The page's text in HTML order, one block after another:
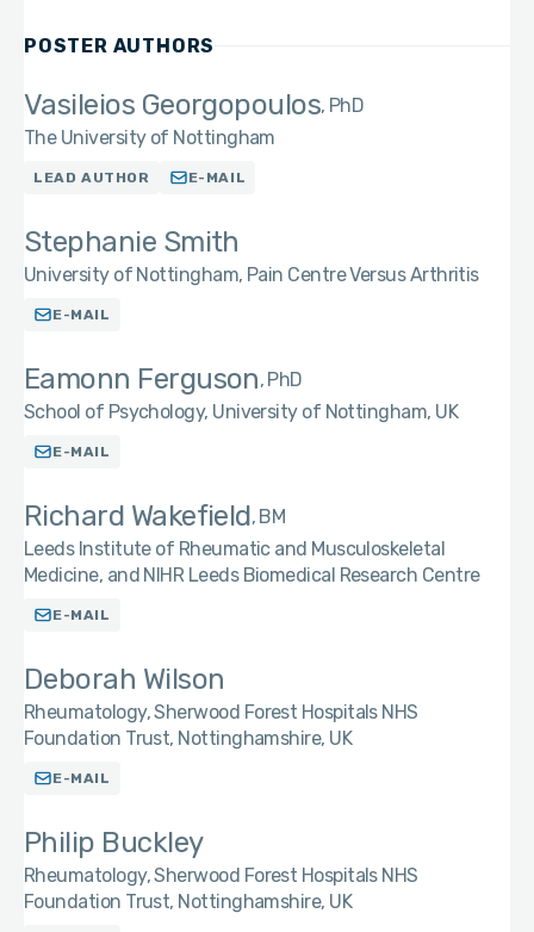
POSTER AUTHORS
Vasileios Georgopoulos PhD
The University of Nottingham
LEAD AUTHOR E-MAIL
Stephanie Smith
University of Nottingham, Pain Centre Versus Arthritis
E-MAIL
Eamonn Ferguson PhD
School of Psychology, University of Nottingham, UK
E-MAIL
Richard Wakefield BM
Leeds Institute of Rheumatic and Musculoskeletal
Medicine, and NIHR Leeds Biomedical Research Centre
E-MAIL
Deborah Wilson
Rheumatology, Sherwood Forest Hospitals NHS
Foundation Trust, Nottinghamshire, UK
E-MAIL
Philip Buckley
Rheumatology, Sherwood Forest Hospitals NHS
Foundation Trust, Nottinghamshire, UK